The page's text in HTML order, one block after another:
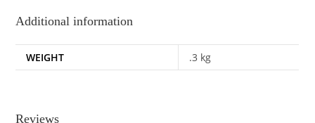
Additional information
WEIGHT .3 kg
Reviews